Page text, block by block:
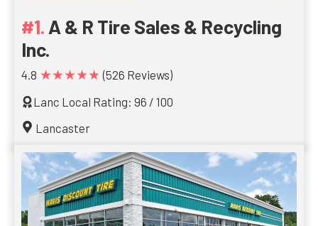
A & R Tire Sales & Recycling
Inc.
4.8 ★★★★★ (526 Reviews)
Lanc Local Rating: 96 / 100
Lancaster